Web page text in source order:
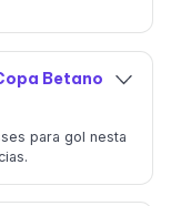
Betano
para gol nesta